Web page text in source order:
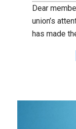
Dear
union’s
has made